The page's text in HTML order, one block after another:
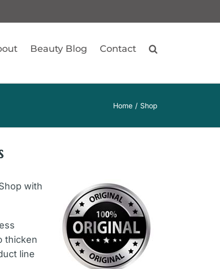
Beauty Blog Contact
Home Shop
with
thicken
line